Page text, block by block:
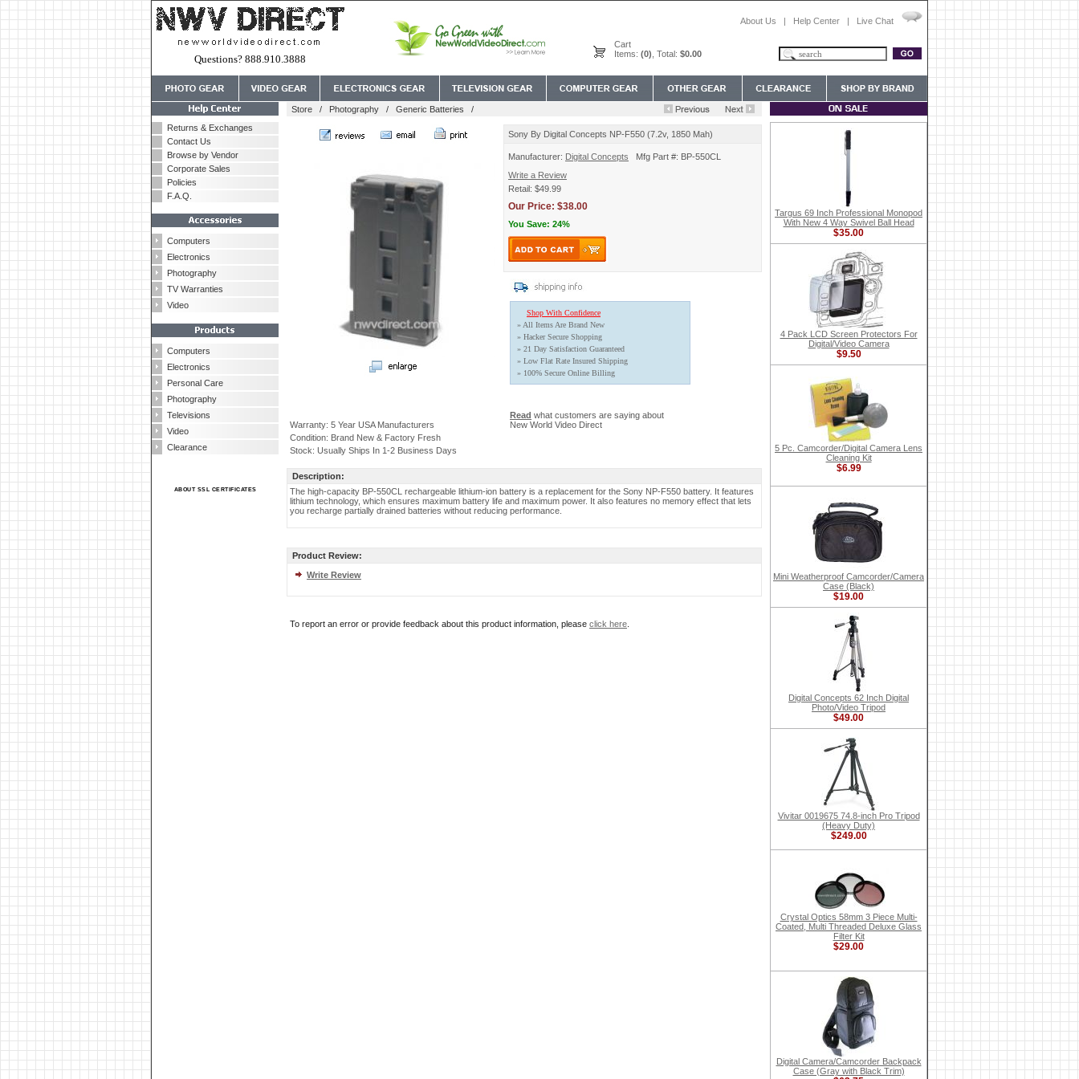
Questions? 888.910.3888
About Us | Help Center | Live Chat
Cart
Items: (0) , Total: $0.00
Returns & Exchanges
Contact Us
Browse by Vendor
Corporate Sales
Policies
F.A.Q.
Computers
Electronics
Photography
TV Warranties
Video
Computers
Electronics
Personal Care
Photography
Televisions
Video
Clearance
ABOUT SSL CERTIFICATES
Store / Photography / Generic Batteries /
Warranty: 5 Year USA Manufacturers
Condition: Brand New & Factory Fresh
Stock: Usually Ships In 1-2 Business Days
Sony By Digital Concepts NP-F550 (7.2v, 1850 Mah)
Manufacturer: Digital Concepts
Mfg Part #: BP-550CL
Write a Review
Retail: $49.99
Our Price: $38.00
You Save: 24%
Shop With Confidence
» All Items Are Brand New
» Hacker Secure Shopping
» 21 Day Satisfaction Guaranteed
» Low Flat Rate Insured Shipping
» 100% Secure Online Billing
Read what customers are saying about
New World Video Direct
Description:
The high-capacity BP-550CL rechargeable lithium-ion battery is a replacement for the Sony NP-F550 battery. It features
lithium technology, which ensures maximum battery life and maximum power. It also features no memory effect that lets
you recharge partially drained batteries without reducing performance.
Product Review:
Write Review
To report an error or provide feedback about this product information, please click here
Targus 69 Inch Professional Monopod
With New 4 Way Swivel Ball Head
$35.00
4 Pack LCD Screen Protectors For
Digital/Video Camera
$9.50
5 Pc. Camcorder/Digital Camera Lens
Cleaning Kit
$6.99
Mini Weatherproof Camcorder/Camera
Case (Black)
$19.00
Digital Concepts 62 Inch Digital
Photo/Video Tripod
$49.00
Vivitar 0019675 74.8-inch Pro Tripod
(Heavy Duty)
$249.00
Crystal Optics 58mm 3 Piece Multi-
Coated, Multi Threaded Deluxe Glass
Filter Kit
$29.00
Digital Camera/Camcorder Backpack
Case (Gray with Black Trim)